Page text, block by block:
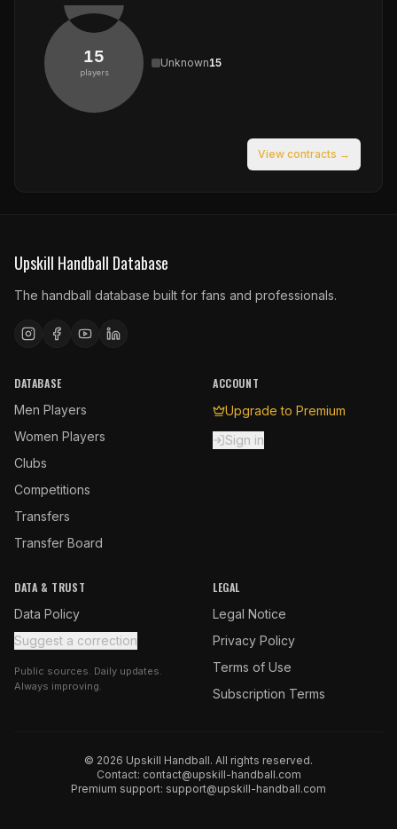
15
players
Unknown15
View contracts →
Upskill Handball Database
The handball database built for fans and professionals.
DATABASE
Men Players
Women Players
Clubs
Competitions
Transfers
Transfer Board
ACCOUNT
Upgrade to Premium
Sign in
DATA & TRUST
Data Policy
Suggest a correction
Public sources. Daily updates.
Always improving.
LEGAL
Legal Notice
Privacy Policy
Terms of Use
Subscription Terms
© 2026 Upskill Handball. All rights reserved.
Contact: contact@upskill-handball.com
Premium support: support@upskill-handball.com